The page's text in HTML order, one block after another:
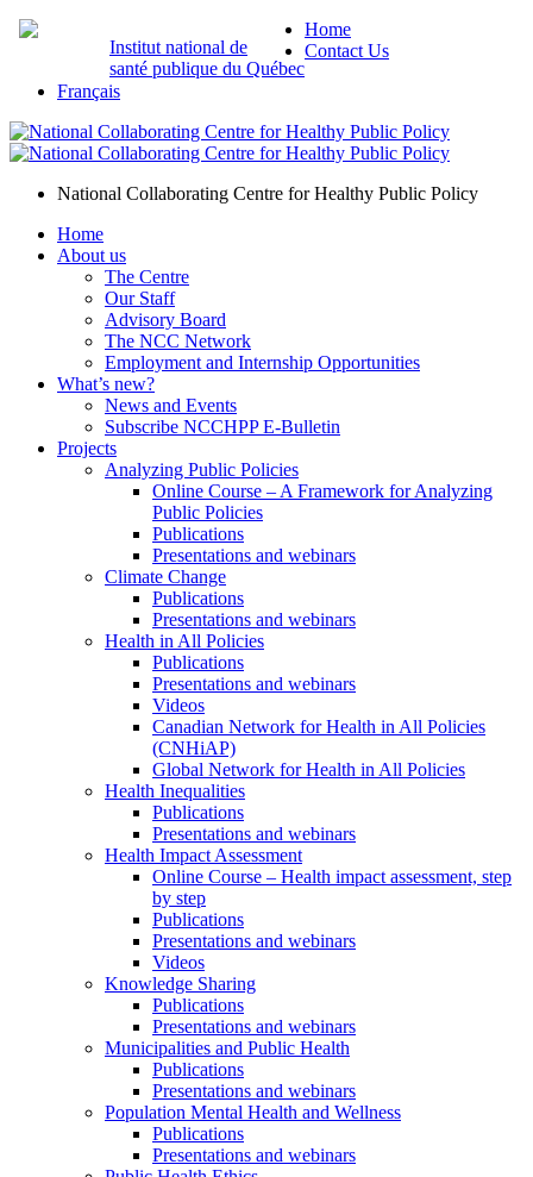
Institut national de
santé publique du Québec
Home
Contact Us
Français
National Collaborating Centre for Healthy Public Policy
Home
About us
The Centre
Our Staff
Advisory Board
The NCC Network
Employment and Internship Opportunities
What’s new?
News and Events
Subscribe NCCHPP E-Bulletin
Projects
Analyzing Public Policies
Online Course – A Framework for Analyzing
Public Policies
Publications
Presentations and webinars
Climate Change
Publications
Presentations and webinars
Health in All Policies
Publications
Presentations and webinars
Videos
Canadian Network for Health in All Policies
(CNHiAP)
Global Network for Health in All Policies
Health Inequalities
Publications
Presentations and webinars
Health Impact Assessment
Online Course – Health impact assessment, step
by step
Publications
Presentations and webinars
Videos
Knowledge Sharing
Publications
Presentations and webinars
Municipalities and Public Health
Publications
Presentations and webinars
Population Mental Health and Wellness
Publications
Presentations and webinars